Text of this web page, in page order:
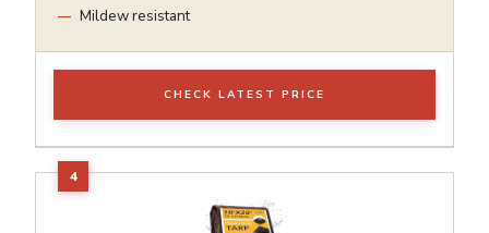
Mildew resistant
CHECK LATEST PRICE